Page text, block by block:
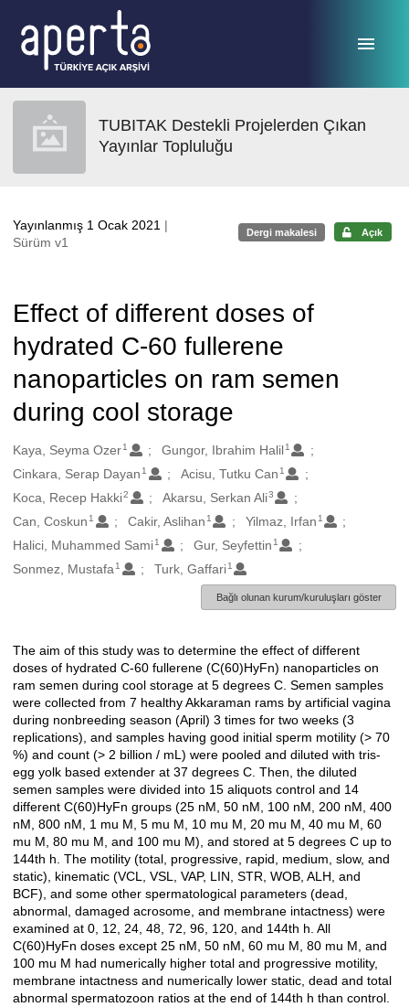
TUBITAK Destekli Projelerden Çıkan
Yayınlar Topluluğu
Yayınlanmış 1 Ocak 2021 |
Sürüm v1
Dergi makalesi Açık
Effect of different doses of
hydrated C-60 fullerene
nanoparticles on ram semen
during cool storage
Oluşturanlar
Kaya, Seyma Ozer1 Gungor, Ibrahim Halil 1
Cinkara, Serap Dayan 1 Acisu, Tutku Can 1
Koca, Recep Hakki2 Akarsu, Serkan Ali3
Can, Coskun 1 Cakir, Aslihan 1 Yilmaz, Irfan 1
Halici, Muhammed Sami1 Gur, Seyfettin 1
Sonmez, Mustafa 1 Turk, Gaffari 1
Bağlı olunan kurum/kuruluşları göster
Açıklama
The aim of this study was to determine the effect of different
doses of hydrated C-60 fullerene (C(60)HyFn) nanoparticles on
ram semen during cool storage at 5 degrees C. Semen samples
were collected from 7 healthy Akkaraman rams by artificial vagina
during nonbreeding season (April) 3 times for two weeks (3
replications), and samples having good initial sperm motility (> 70
%) and count (> 2 billion / mL) were pooled and diluted with tris-
egg yolk based extender at 37 degrees C. Then, the diluted
semen samples were divided into 15 aliquots control and 14
different C(60)HyFn groups (25 nM, 50 nM, 100 nM, 200 nM, 400
nM, 800 nM, 1 mu M, 5 mu M, 10 mu M, 20 mu M, 40 mu M, 60
mu M, 80 mu M, and 100 mu M), and stored at 5 degrees C up to
144th h. The motility (total, progressive, rapid, medium, slow, and
static), kinematic (VCL, VSL, VAP, LIN, STR, WOB, ALH, and
BCF), and some other spermatological parameters (dead,
abnormal, damaged acrosome, and membrane intactness) were
examined at 0, 12, 24, 48, 72, 96, 120, and 144th h. All
C(60)HyFn doses except 25 nM, 50 nM, 60 mu M, 80 mu M, and
100 mu M had numerically higher total and progressive motility,
membrane intactness and numerically lower static, dead and total
abnormal spermatozoon ratios at the end of 144th h than control.